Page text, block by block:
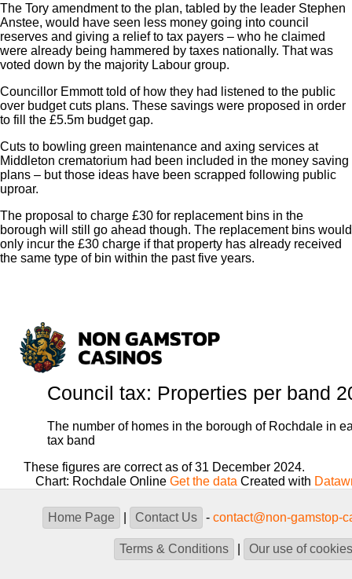
The Tory amendment to the plan, tabled by the leader Stephen
Anstee, would have seen less money going into council
reserves and giving a relief to tax payers – who he claimed
were already being hammered by taxes nationally. That was
voted down by the majority Labour group.
Councillor Emmott told of how they had listened to the public
over budget cuts plans. These savings were proposed in order
to fill the £5.5m budget gap.
Cuts to bowling green maintenance and axing services at
Middleton crematorium had been included in the money saving
plans – but those ideas have been scrapped following public
uproar.
The proposal to charge £30 for replacement bins in the
borough will still go ahead though. The replacement bins would
only incur the £30 charge if that property has already received
the same type of bin within the past five years.